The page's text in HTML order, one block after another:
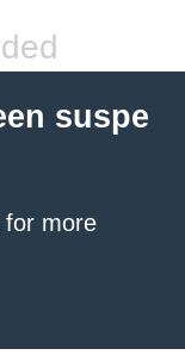
suspe
for more